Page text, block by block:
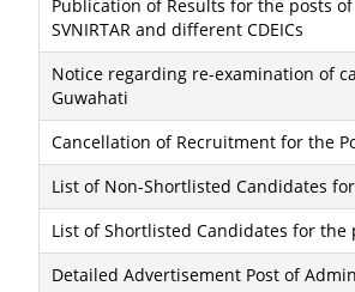
Publication of Results for the posts
SVNIRTAR and different CDEICs
Notice regarding re-examination of
Guwahati
Cancellation of Recruitment for the
List of Non-Shortlisted Candidates
List of Shortlisted Candidates for the
Detailed Advertisement Post of